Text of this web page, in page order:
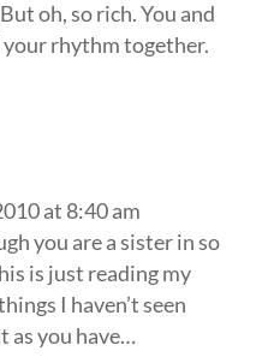
oh, so rich. You and
rhythm together.
at 8:40 am
you are a sister in so
is just reading my
I haven’t seen
as you have…